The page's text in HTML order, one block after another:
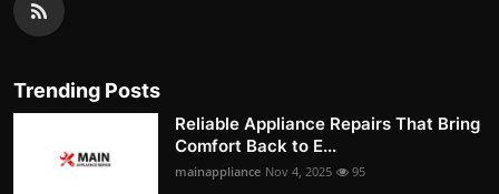
Trending Posts
Reliable Appliance Repairs That Bring
Comfort Back to E...
mainappliance Nov 4, 2025 95